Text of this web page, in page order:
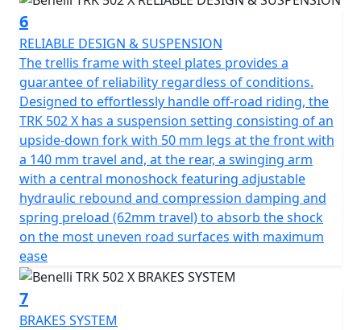
6
RELIABLE DESIGN & SUSPENSION
The trellis frame with steel plates provides a
guarantee of reliability regardless of conditions.
Designed to effortlessly handle off-road riding, the
TRK 502 X has a suspension setting consisting of an
upside-down fork with 50 mm legs at the front with
a 140 mm travel and, at the rear, a swinging arm
with a central monoshock featuring adjustable
hydraulic rebound and compression damping and
spring preload (62mm travel) to absorb the shock
on the most uneven road surfaces with maximum
ease
7
BRAKES SYSTEM